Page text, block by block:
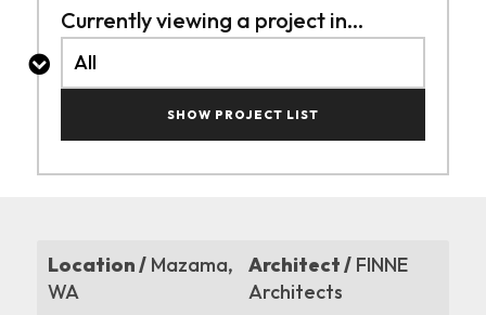
Currently viewing a project in...
SHOW PROJECT LIST
Location /Mazama,
WA
Architect /FINNE
Architects